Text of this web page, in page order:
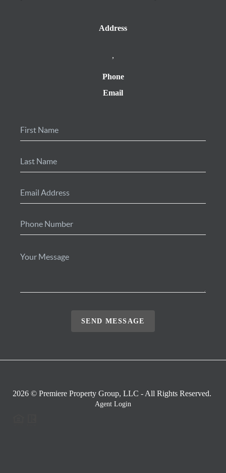
Address
,
Phone
Email
SEND MESSAGE
2026 © Premiere Property Group, LLC - All Rights Reserved.
Agent Login